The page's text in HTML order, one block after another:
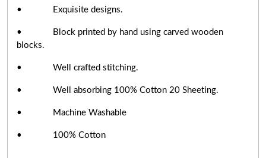
• Exquisite designs.
• Block printed by hand using carved wooden
blocks.
• Well crafted stitching.
• Well absorbing 100% Cotton 20 Sheeting.
• Machine Washable
• 100% Cotton